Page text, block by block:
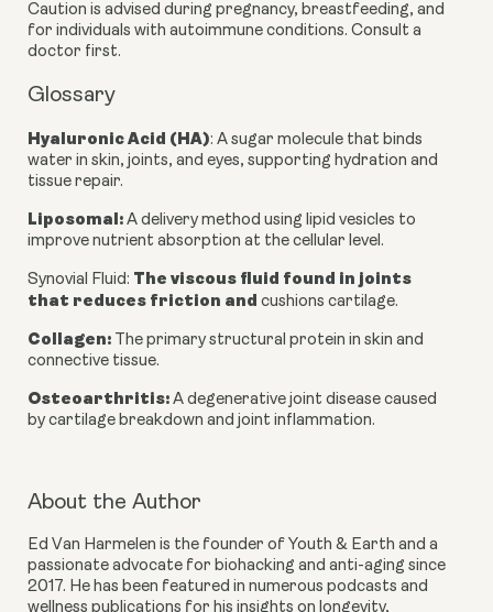
Caution is advised during pregnancy, breastfeeding, and
for individuals with autoimmune conditions. Consult a
doctor first.
Glossary
Hyaluronic Acid (HA): A sugar molecule that binds
water in skin, joints, and eyes, supporting hydration and
tissue repair.
Liposomal: A delivery method using lipid vesicles to
improve nutrient absorption at the cellular level.
Synovial Fluid: The viscous fluid found in joints
that reduces friction and cushions cartilage.
Collagen: The primary structural protein in skin and
connective tissue.
Osteoarthritis: A degenerative joint disease caused
by cartilage breakdown and joint inflammation.
About the Author
Ed Van Harmelen is the founder of Youth & Earth and a
passionate advocate for biohacking and anti-aging since
2017. He has been featured in numerous podcasts and
wellness publications for his insights on longevity,